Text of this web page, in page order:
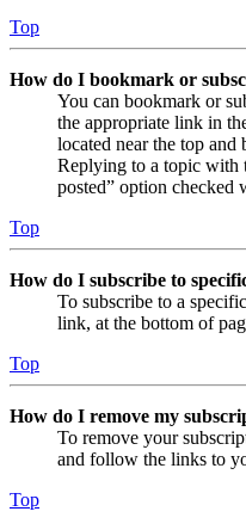
Top
How do I bookmark or
You can bookmark or
the appropriate link in
located near the top and
Replying to a topic with
posted” option checked
Top
How do I subscribe to
To subscribe to a
link, at the bottom of
Top
How do I remove my
To remove your
and follow the links to
Top